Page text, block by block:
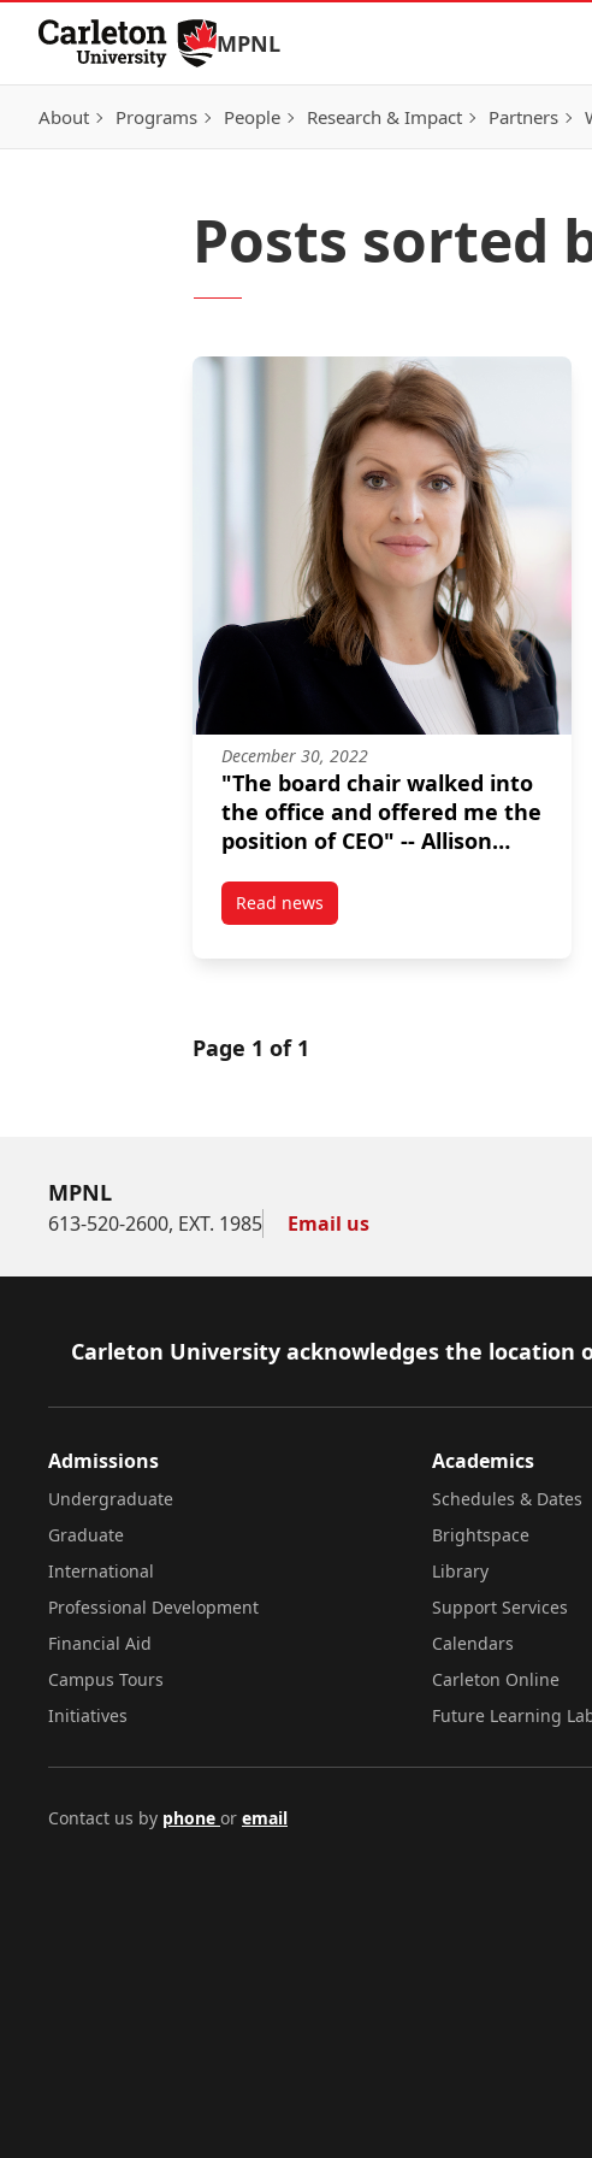
Skip to Content
MPNL
About Programs People Research & Impact Partners
Posts sorted
December 30, 2022
"The board chair walked into
the office and offered me the
position of CEO" -- Allison
Read newspost “The board chair walked into the
Page 1 of 1
MPNL
613-520-2600, EXT. 1985 Email us
Footer
Carleton University acknowledges the
Admissions
Undergraduate
Graduate
International
Professional Development
Financial Aid
Campus Tours
Initiatives
Academics
Schedules & Dates
Brightspace
Library
Support Services
Calendars
Carleton Online
Future Learning
Contact us by phone or email